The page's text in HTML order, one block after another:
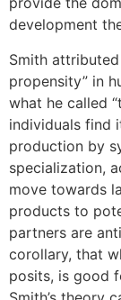
development
Smith
propensity” in
what he called
individuals find
production by
specialization,
move towards
products to
partners are
corollary, that
posits, is good